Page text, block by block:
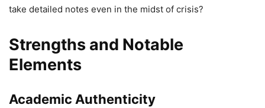
take detailed notes even in the midst of crisis?
Strengths and Notable
Elements
Academic Authenticity